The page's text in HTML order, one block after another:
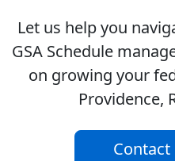
Let us help you
GSA Schedule
on growing your
Providence,
Contact